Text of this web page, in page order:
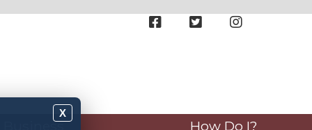
X
Business How Do I?